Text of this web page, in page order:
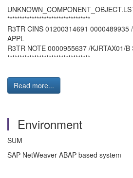
**********************************
R3TR CINS 01200314691 0000489935
APPL
R3TR NOTE 0000955637 /KJRTAX01/B
**********************************
Read more...
Environment
SUM
SAP NetWeaver ABAP based system